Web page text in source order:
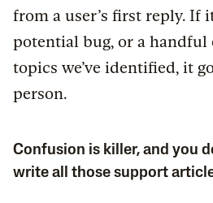
from a user’s first reply. If
potential bug, or a handful
topics we’ve identified, it
person.
Confusion is killer, and you
write all those support